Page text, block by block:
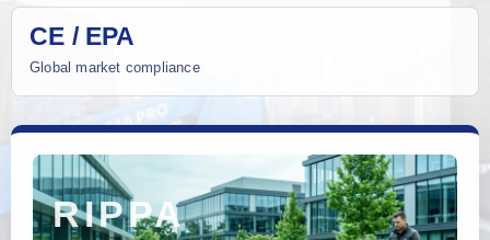
CE / EPA
Global market compliance